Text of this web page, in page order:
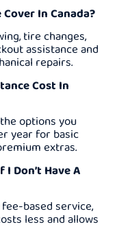
In Canada?
tire changes,
assistance and
repairs.
Cost In
options you
year for basic
extras.
Don’t Have A
based service,
less and allows